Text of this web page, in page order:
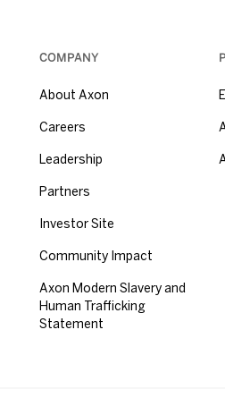
COMPANY
About Axon
Careers
Leadership
Partners
Investor Site
Community Impact
Axon Modern Slavery and
Human Trafficking
Statement